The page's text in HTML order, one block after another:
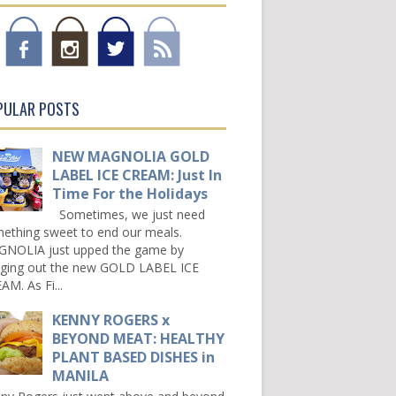
POSTS
NEW MAGNOLIA GOLD
LABEL ICE CREAM: Just In
Time For the Holidays
Sometimes, we just need
sweet to end our meals.
just upped the game by
out the new GOLD LABEL ICE
As Fi...
KENNY ROGERS x
BEYOND MEAT: HEALTHY
PLANT BASED DISHES in
MANILA